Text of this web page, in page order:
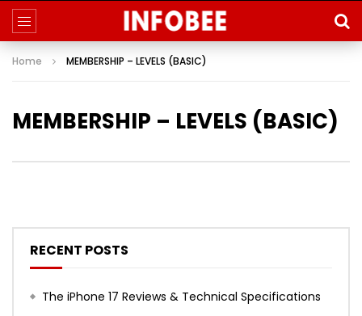
Home MEMBERSHIP – LEVELS (BASIC)
MEMBERSHIP – LEVELS (BASIC)
RECENT POSTS
The iPhone 17 Reviews & Technical Specifications